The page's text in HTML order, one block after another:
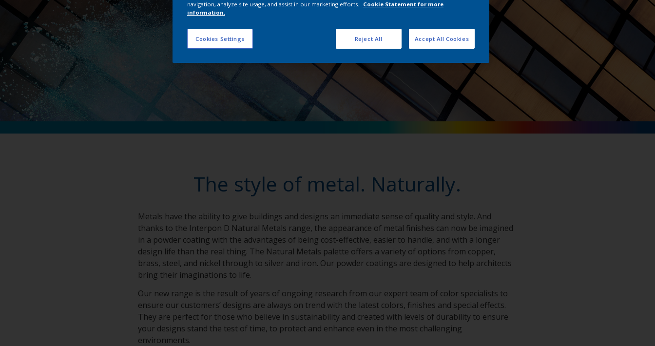
The style of metal. Naturally.
Metals have the ability to give buildings and designs an immediate sense of quality and style. And
thanks to the Interpon D Natural Metals range, the appearance of metal finishes can now be imagined
in a powder coating with the advantages of being cost-effective, easier to handle, and with a longer
design life than the real thing. The Natural Metals palette offers a variety of options from copper,
brass, steel, and nickel through to silver and iron. Our powder coatings are designed to help architects
bring their imaginations to life.
Our new range is the result of years of ongoing research from our expert team of color specialists to
ensure our customers’ designs are always on trend with the latest colors, finishes and special effects.
They are perfect for those who believe in sustainability and created with levels of durability to ensure
your designs stand the test of time, to protect and enhance even in the most challenging
environments.
navigation, analyze site usage, and assist in our marketing efforts.
Cookie Statement for more
information.
Cookies Settings Reject All Accept All Cookies